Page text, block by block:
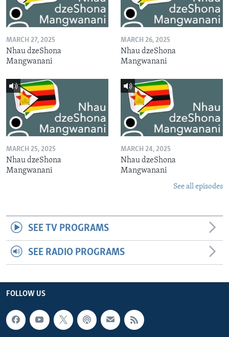
MARCH 27, 2025
Nhau dzeShona
Mangwanani
MARCH 26, 2025
Nhau dzeShona
Mangwanani
MARCH 25, 2025
Nhau dzeShona
Mangwanani
MARCH 24, 2025
Nhau dzeShona
Mangwanani
See all episodes
SEE TV PROGRAMS
SEE RADIO PROGRAMS
FOLLOW US